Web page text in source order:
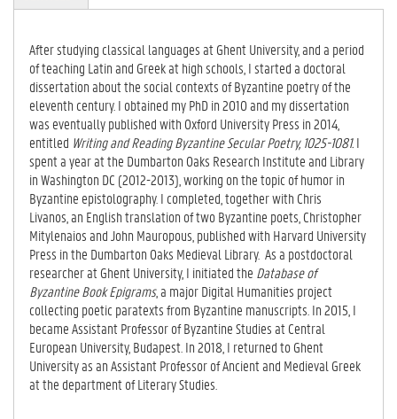
After studying classical languages at Ghent University, and a period
of teaching Latin and Greek at high schools, I started a doctoral
dissertation about the social contexts of Byzantine poetry of the
eleventh century. I obtained my PhD in 2010 and my dissertation
was eventually published with Oxford University Press in 2014,
entitled Writing and Reading Byzantine Secular Poetry, 1025-1081.I
spent a year at the Dumbarton Oaks Research Institute and Library
in Washington DC (2012-2013), working on the topic of humor in
Byzantine epistolography. I completed, together with Chris
Livanos, an English translation of two Byzantine poets, Christopher
Mitylenaios and John Mauropous, published with Harvard University
Press in the Dumbarton Oaks Medieval Library. As a postdoctoral
researcher at Ghent University, I initiated the Database of
Byzantine Book Epigrams, a major Digital Humanities project
collecting poetic paratexts from Byzantine manuscripts. In 2015, I
became Assistant Professor of Byzantine Studies at Central
European University, Budapest. In 2018, I returned to Ghent
University as an Assistant Professor of Ancient and Medieval Greek
at the department of Literary Studies.